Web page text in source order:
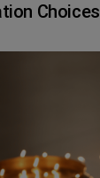
Choices